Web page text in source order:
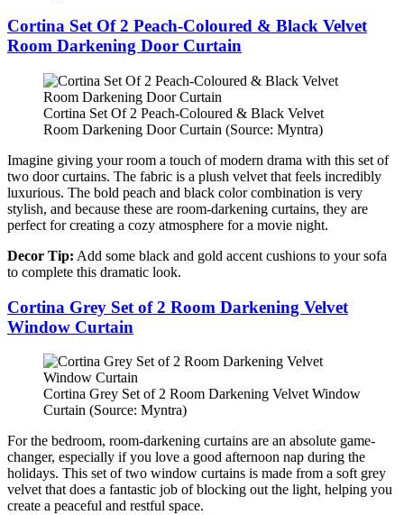
Cortina Set Of 2 Peach-Coloured & Black Velvet
Room Darkening Door Curtain
Cortina Set Of 2 Peach-Coloured & Black Velvet
Room Darkening Door Curtain (Source: Myntra)
Imagine giving your room a touch of modern drama with this set of
two door curtains. The fabric is a plush velvet that feels incredibly
luxurious. The bold peach and black color combination is very
stylish, and because these are room-darkening curtains, they are
perfect for creating a cozy atmosphere for a movie night.
Decor Tip: Add some black and gold accent cushions to your sofa
to complete this dramatic look.
Cortina Grey Set of 2 Room Darkening Velvet
Window Curtain
Cortina Grey Set of 2 Room Darkening Velvet Window
Curtain (Source: Myntra)
For the bedroom, room-darkening curtains are an absolute game-
changer, especially if you love a good afternoon nap during the
holidays. This set of two window curtains is made from a soft grey
velvet that does a fantastic job of blocking out the light, helping you
create a peaceful and restful space.